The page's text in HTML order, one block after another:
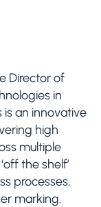
Director of
in
is an innovative
high
multiple
the shelf’
processes,
marking.